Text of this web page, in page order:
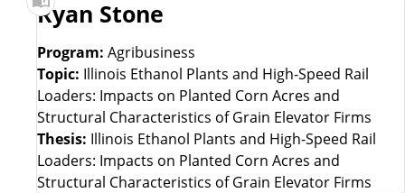
Ryan Stone
Program: Agribusiness
Topic: Illinois Ethanol Plants and High-Speed Rail
Loaders: Impacts on Planted Corn Acres and
Structural Characteristics of Grain Elevator Firms
Thesis: Illinois Ethanol Plants and High-Speed Rail
Loaders: Impacts on Planted Corn Acres and
Structural Characteristics of Grain Elevator Firms